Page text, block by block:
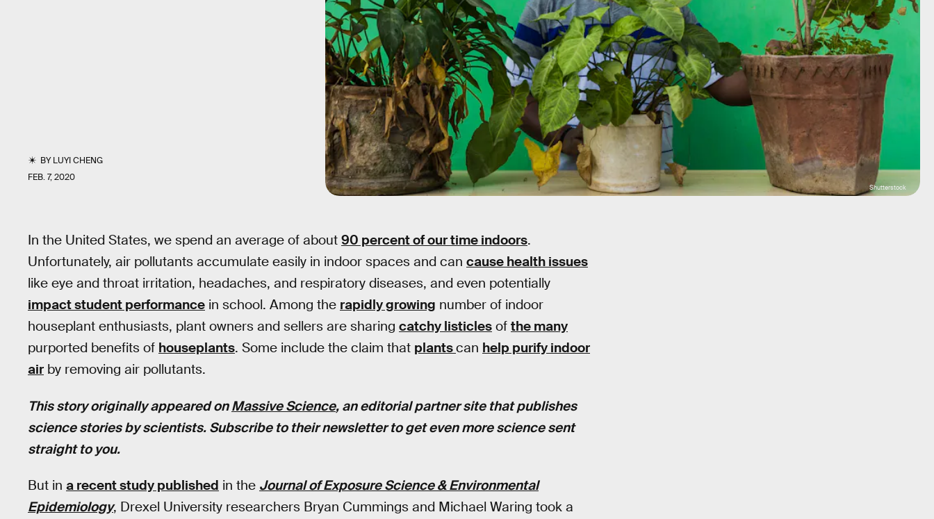
BYLUYI CHENG
FEB. 7, 2020
Shutterstock
In the United States, we spend an average of about 90 percent of our time indoors.
Unfortunately, air pollutants accumulate easily in indoor spaces and can cause health issues
like eye and throat irritation, headaches, and respiratory diseases, and even potentially
impact student performance in school. Among the rapidly growing number of indoor
houseplant enthusiasts, plant owners and sellers are sharing catchy listicles of the many
purported benefits of houseplants. Some include the claim that plantscan help purify indoor
air by removing air pollutants.
This story originally appeared onMassive Science, an editorial partner site that publishes
science stories by scientists. Subscribe to their newsletter to get even more science sent
straight to you.
But in a recent study published in the Journal of Exposure Science & Environmental
Epidemiology, Drexel University researchers Bryan Cummings and Michael Waring took a